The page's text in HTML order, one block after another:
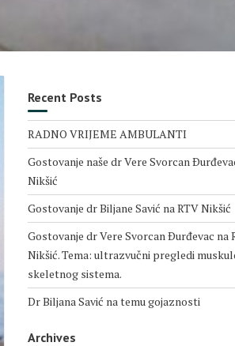
Recent Posts
RADNO VRIJEME AMBULANTI
Gostovanje naše dr Vere Svorcan
Nikšić
Gostovanje dr Biljane Savić na RTV Nikšić
Gostovanje dr Vere Svorcan Ðurđevac na
Nikšić. Tema: ultrazvučni pregledi
skeletnog sistema.
Dr Biljana Savić na temu gojaznosti
Archives